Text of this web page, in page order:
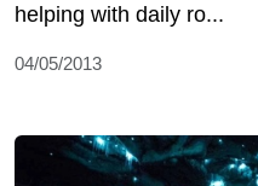
helping with daily ro...
04/05/2013